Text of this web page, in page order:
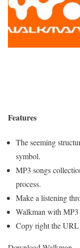
Features
The seeming
symbol.
MP3 songs
process.
Make a listening
Walkman with
Copy right the URL